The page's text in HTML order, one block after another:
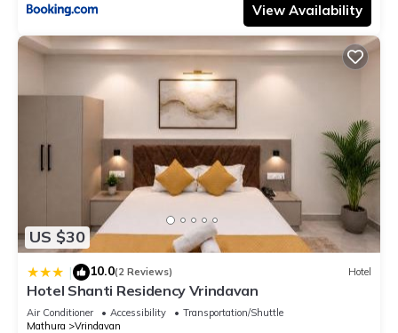
View Availability
US $30
| 10.0(2 Reviews) Hotel
Hotel Shanti Residency Vrindavan
Air Conditioner Accessibility
Transportation/Shuttle
Mathura
Vrindavan